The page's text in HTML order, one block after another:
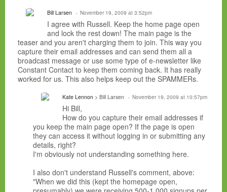
Bill Larsen November 19, 2009 at 3:52pm
I agree with Russell. Keep the home page open
and lock the rest down! The main page is the
teaser and you aren't charging them to join. This way you
capture their email addresses and can send them all a
broadcast message or use some type of e-newsletter like
Constant Contact to keep them coming back. It has really
worked for us. This also helps keep out the SPAMMERs.
Kate Lennon > Bill Larsen November 19, 2009 at 10:57pm
Hi Bill,
How do you capture their email addresses if
you keep the main page open? If the page is open
they can access it without logging in or submitting any
details, right?
I'm obviously not understanding something here.
I also don't understand Russell's comment, above:
"When we did this (kept the homepage open,